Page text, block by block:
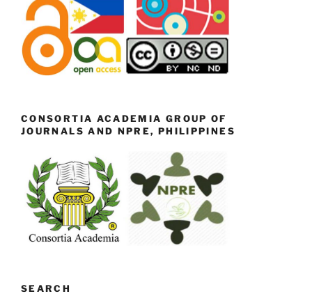
CONSORTIA ACADEMIA GROUP OF
JOURNALS AND NPRE, PHILIPPINES
SEARCH